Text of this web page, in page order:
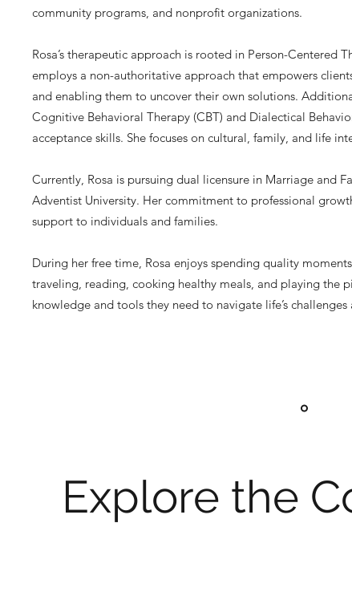
community programs, and nonprofit organizations.
Rosa’s therapeutic approach is rooted in Person-Centered
employs a non-authoritative approach that empowers
and enabling them to uncover their own solutions.
Cognitive Behavioral Therapy (CBT) and Dialectical
acceptance skills. She focuses on cultural, family, and life
Currently, Rosa is pursuing dual licensure in Marriage and
Adventist University. Her commitment to professional
support to individuals and families.
During her free time, Rosa enjoys spending quality
traveling, reading, cooking healthy meals, and playing the
knowledge and tools they need to navigate life’s
Explore the